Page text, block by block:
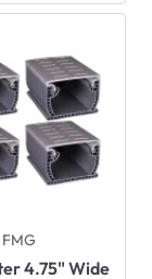
4.75" Wide